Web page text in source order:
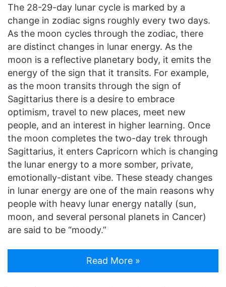
The 28-29-day lunar cycle is marked by a
change in zodiac signs roughly every two days.
As the moon cycles through the zodiac, there
are distinct changes in lunar energy. As the
moon is a reflective planetary body, it emits the
energy of the sign that it transits. For example,
as the moon transits through the sign of
Sagittarius there is a desire to embrace
optimism, travel to new places, meet new
people, and an interest in higher learning. Once
the moon completes the two-day trek through
Sagittarius, it enters Capricorn which is changing
the lunar energy to a more somber, private,
emotionally-distant vibe. These steady changes
in lunar energy are one of the main reasons why
people with heavy lunar energy natally (sun,
moon, and several personal planets in Cancer)
are said to be “moody.”
Read More »